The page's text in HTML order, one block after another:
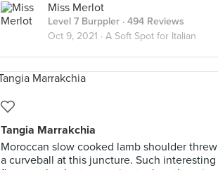
Miss Merlot
Level 7 Burppler · 494 Reviews
Oct 9, 2021 · A Soft Spot for Italian
Tangia Marrakchia
Moroccan slow cooked lamb shoulder threw
a curveball at this juncture. Such interesting